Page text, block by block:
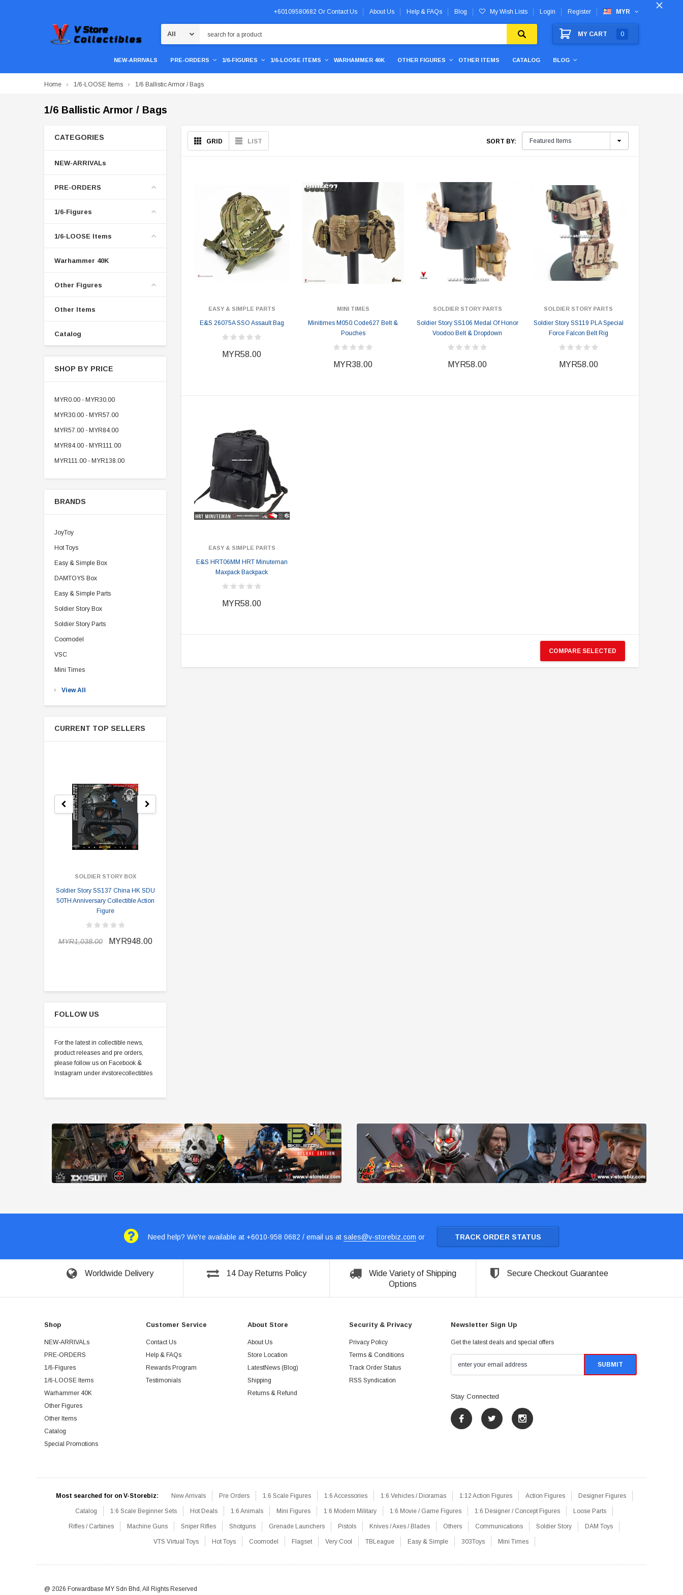
+60109580682 Or Contact Us About Us Help & FAQs Blog My Wish Lists Login Register MYR
MY CART 0
NEW-ARRIVALS PRE-ORDERS 1/6-FIGURES 1/6-LOOSE ITEMS WARHAMMER 40K OTHER FIGURES OTHER ITEMS CATALOG BLOG
Home 1/6-LOOSE Items 1/6 Ballistic Armor / Bags
1/6 Ballistic Armor / Bags
CATEGORIES
NEW-ARRIVALs
PRE-ORDERS
1/6-Figures
1/6-LOOSE Items
Warhammer 40K
Other Figures
Other Items
Catalog
SHOP BY PRICE
MYR0.00 - MYR30.00
MYR30.00 - MYR57.00
MYR57.00 - MYR84.00
MYR84.00 - MYR111.00
MYR111.00 - MYR138.00
BRANDS
JoyToy
Hot Toys
Easy & Simple Box
DAMTOYS Box
Easy & Simple Parts
Soldier Story Box
Soldier Story Parts
Coomodel
VSC
Mini Times
View All
CURRENT TOP SELLERS
SOLDIER STORY BOX
Soldier Story SS137 China HK SDU
50TH Anniversary Collectible Action
Figure
MYR1,038.00 MYR948.00
FOLLOW US
For the latest in collectible news,
product releases and pre orders,
please follow us on Facebook &
Instagram under #vstorecollectibles
GRID LIST SORT BY:
EASY & SIMPLE PARTS
E&S 26075A SSO Assault Bag
MYR58.00
MINI TIMES
Minitimes M050 Code627 Belt &
Pouches
MYR38.00
SOLDIER STORY PARTS
Soldier Story SS106 Medal Of Honor
Voodoo Belt & Dropdown
MYR58.00
SOLDIER STORY PARTS
Soldier Story SS119 PLA Special
Force Falcon Belt Rig
MYR58.00
EASY & SIMPLE PARTS
E&S HRT06MM HRT Minuteman
Maxpack Backpack
MYR58.00
COMPARE SELECTED
Need help? We're available at +6010-958 0682 / email us at sales@v-storebiz.com or TRACK ORDER STATUS
Worldwide Delivery 14 Day Returns Policy
Wide Variety of Shipping
Options
Secure Checkout Guarantee
Shop
NEW-ARRIVALs
PRE-ORDERS
1/6-Figures
1/6-LOOSE Items
Warhammer 40K
Other Figures
Other Items
Catalog
Special Promotions
Customer Service
Contact Us
Help & FAQs
Rewards Program
Testimonials
About Store
About Us
Store Location
LatestNews (Blog)
Shipping
Returns & Refund
Security & Privacy
Privacy Policy
Terms & Conditions
Track Order Status
RSS Syndication
Newsletter Sign Up
Get the latest deals and special offers
Stay Connected
Most searched for on V-Storebiz: New Arrivals Pre Orders 1:6 Scale Figures 1:6 Accessories 1:6 Vehicles / Dioramas 1:12 Action Figures Action Figures Designer Figures
Catalog 1:6 Scale Beginner Sets Hot Deals 1:6 Animals Mini Figures 1:6 Modern Military 1:6 Movie / Game Figures 1:6 Designer / Concept Figures Loose Parts
Rifles / Carbines Machine Guns Sniper Rifles Shotguns Grenade Launchers Pistols Knives / Axes / Blades Others Communications Soldier Story DAM Toys
VTS Virtual Toys Hot Toys Coomodel Flagset Very Cool TBLeague Easy & Simple 303Toys Mini Times
@ 2026 Forwardbase MY Sdn Bhd, All Rights Reserved